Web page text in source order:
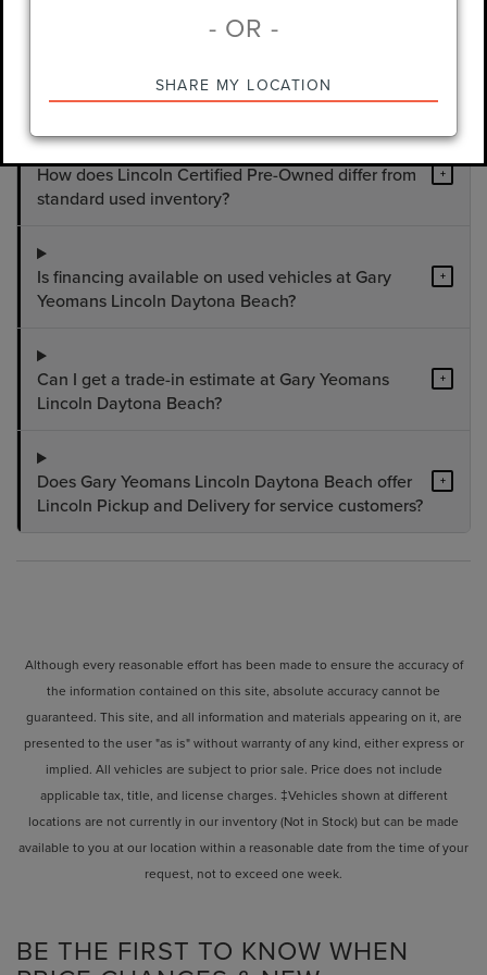
- OR -
SHARE MY LOCATION
Yeomans Lincoln Daytona Beach?
How does Lincoln Certified Pre-Owned differ from
standard used inventory?
+
Is financing available on used vehicles at Gary
Yeomans Lincoln Daytona Beach?
+
Can I get a trade-in estimate at Gary Yeomans
Lincoln Daytona Beach?
+
Does Gary Yeomans Lincoln Daytona Beach offer
Lincoln Pickup and Delivery for service customers?
+
Although every reasonable effort has been made to ensure the accuracy of
the information contained on this site, absolute accuracy cannot be
guaranteed. This site, and all information and materials appearing on it, are
presented to the user "as is" without warranty of any kind, either express or
implied. All vehicles are subject to prior sale. Price does not include
applicable tax, title, and license charges. ‡Vehicles shown at different
locations are not currently in our inventory (Not in Stock) but can be made
available to you at our location within a reasonable date from the time of your
request, not to exceed one week.
BE THE FIRST TO KNOW WHEN